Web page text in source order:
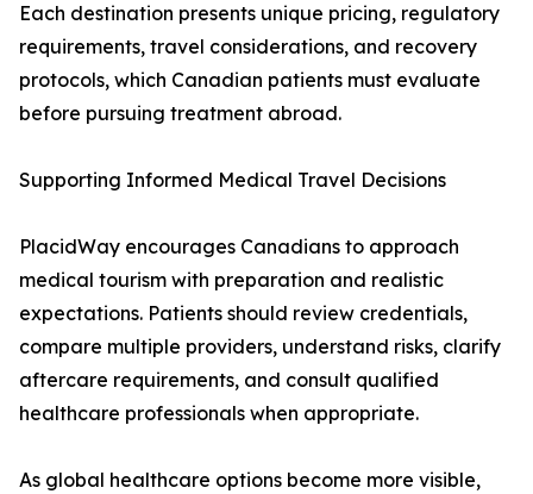
Each destination presents unique pricing, regulatory
requirements, travel considerations, and recovery
protocols, which Canadian patients must evaluate
before pursuing treatment abroad.
Supporting Informed Medical Travel Decisions
PlacidWay encourages Canadians to approach
medical tourism with preparation and realistic
expectations. Patients should review credentials,
compare multiple providers, understand risks, clarify
aftercare requirements, and consult qualified
healthcare professionals when appropriate.
As global healthcare options become more visible,